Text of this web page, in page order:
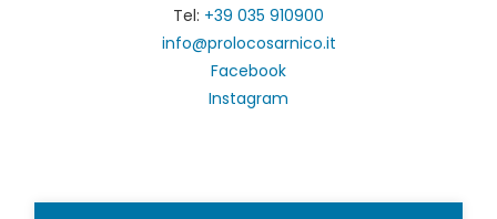
Tel: +39 035 910900
info@prolocosarnico.it
Facebook
Instagram